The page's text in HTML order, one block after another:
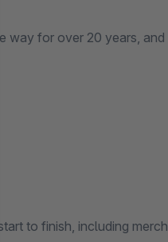
way for over 20 years, and
to finish, including merch